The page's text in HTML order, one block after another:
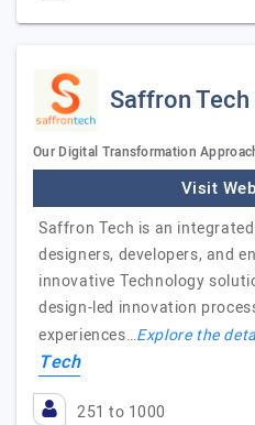
Saffron Tech
Our Digital Transformation
Visit
Saffron Tech is an
designers, developers, and
innovative Technology
design-led innovation
experiences…Explore the
Tech
251 to 1000